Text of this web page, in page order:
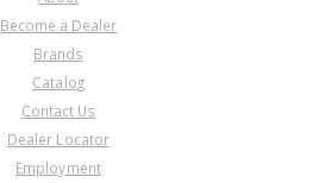
Become a Dealer
Brands
Catalog
Contact Us
Dealer Locator
Employment